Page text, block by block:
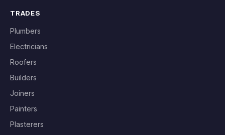
TRADES
Plumbers
Electricians
Roofers
Builders
Joiners
Painters
Plasterers